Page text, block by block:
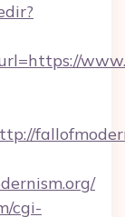
cgi-